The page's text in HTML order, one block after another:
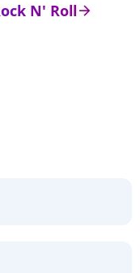
arrow_right
N' Roll